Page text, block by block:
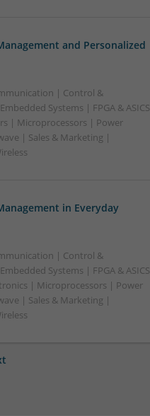
and Personalized
| Control &
Systems | FPGA & ASICS
| Microprocessors | Power
| Sales & Marketing |
in Everyday
| Control &
Systems | FPGA & ASICS
| Microprocessors | Power
| Sales & Marketing |